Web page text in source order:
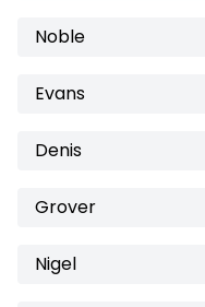
Noble
Evans
Denis
Grover
Nigel